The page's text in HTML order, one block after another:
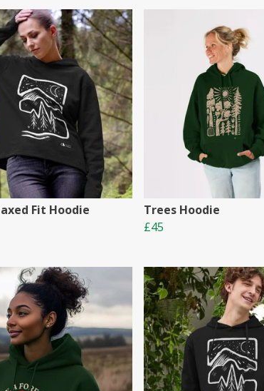
Fit Hoodie
Trees Hoodie
£45